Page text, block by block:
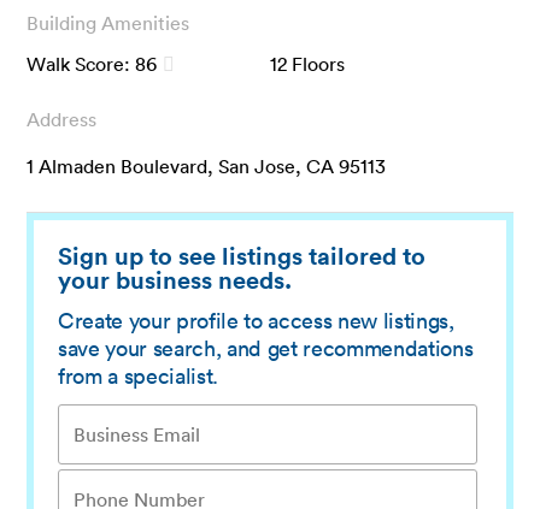
Building Amenities
Walk Score: 86 12 Floors
Address
1 Almaden Boulevard, San Jose, CA 95113
Sign up to see listings tailored to
your business needs.
Create your profile to access new listings,
save your search, and get recommendations
from a specialist.